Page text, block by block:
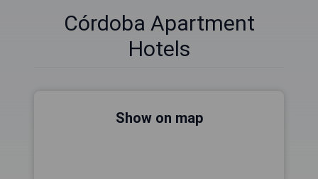
Córdoba Apartment
Hotels
Show on map